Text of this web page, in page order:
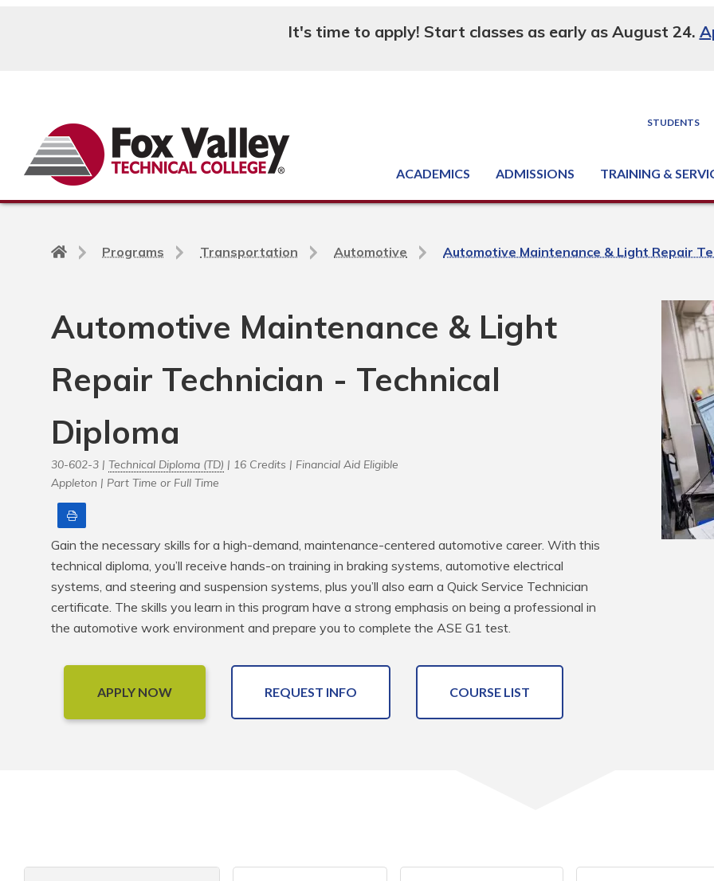
It's time to apply! Start classes as early as August 24.
STUDENTS
ACADEMICS ADMISSIONS TRAINING &
Back
Programs Transportation Automotive Automotive Maintenance & Light Repair
Automotive Maintenance & Light
Repair Technician - Technical
Diploma
30-602-3 | Technical Diploma (TD) | 16 Credits | Financial Aid Eligible
Appleton | Part Time or Full Time
Gain the necessary skills for a high-demand, maintenance-centered automotive career. With this
technical diploma, you’ll receive hands-on training in braking systems, automotive electrical
systems, and steering and suspension systems, plus you’ll also earn a Quick Service Technician
certificate. The skills you learn in this program have a strong emphasis on being a professional in
the automotive work environment and prepare you to complete the ASE G1 test.
APPLY NOW REQUEST INFO COURSE LIST